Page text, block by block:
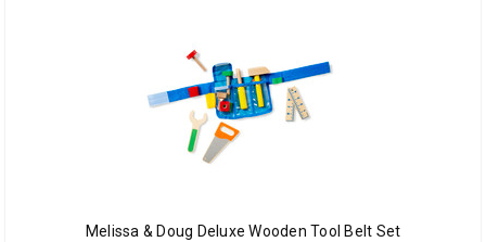
Melissa & Doug Deluxe Wooden Tool Belt Set